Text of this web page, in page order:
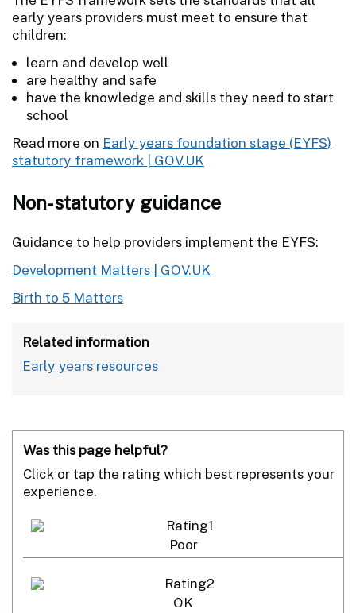
early years providers must meet to ensure that
children:
learn and develop well
are healthy and safe
have the knowledge and skills they need to start
school
Read more on Early years foundation stage (EYFS)
statutory framework | GOV.UK
Non-statutory guidance
Guidance to help providers implement the EYFS:
Development Matters | GOV.UK
Birth to 5 Matters
Related information
Early years resources
Was this page helpful?
Click or tap the rating which best represents your
experience.
Poor
OK